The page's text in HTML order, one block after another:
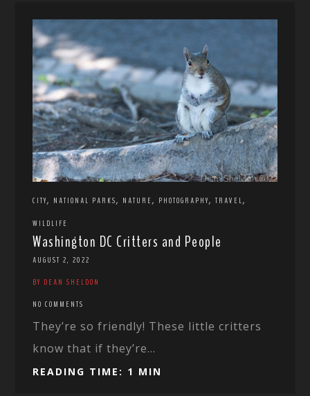
CITY, NATIONAL PARKS, NATURE, PHOTOGRAPHY,TRAVEL,
WILDLIFE
Washington DC Critters and People
AUGUST 2, 2022
BY DEAN SHELDON
NO COMMENTS
They’re so friendly! These little critters
know that if they’re...
READING TIME: 1 MIN